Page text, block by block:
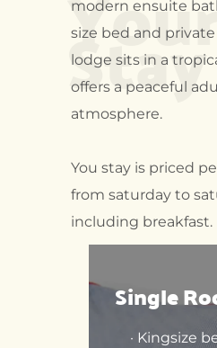
Stay
modern ensuite
size bed and private
lodge sits in a
offers a peaceful
atmosphere.
You stay is priced
from saturday to
including breakfast.
Single
· Kingsize